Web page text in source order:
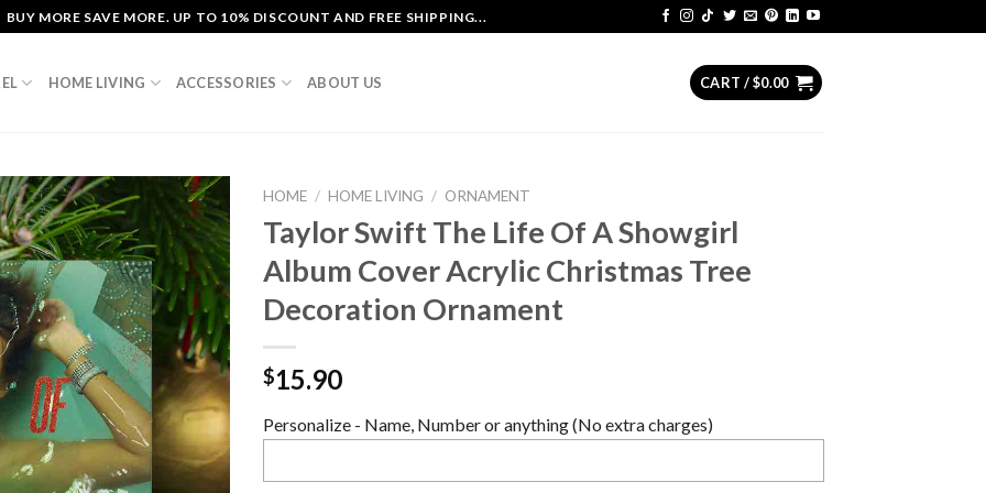
BUY MORE SAVE MORE. UP TO 10% DISCOUNT AND FREE SHIPPING...
HOME LIVING ACCESSORIES ABOUT US CART /$0.00
HOME / HOME LIVING / ORNAMENT
Taylor Swift The Life Of A Showgirl
Album Cover Acrylic Christmas Tree
Decoration Ornament
$15.90
Personalize - Name, Number or anything (No extra charges)